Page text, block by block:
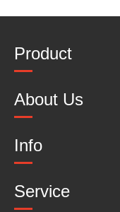
Product
About Us
Info
Service